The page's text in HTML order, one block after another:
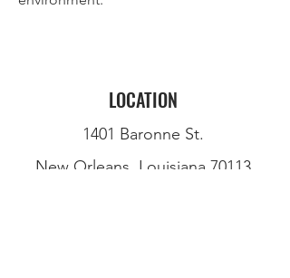
LOCATION
1401 Baronne St.
New Orleans, Louisiana 70113